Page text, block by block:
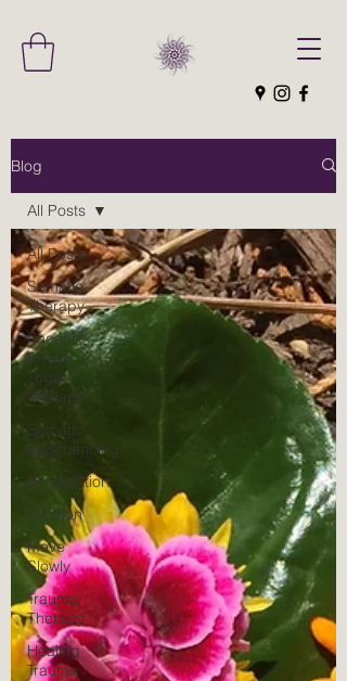
Blog
All Posts
Somatic
Therapy
Phoenix
Rising
Yoga
Therapy
Somatic
Experiencing
Pendulation
Titration
Move
Slowly
Trauma
Therapy
Healing
Trauma
All Posts